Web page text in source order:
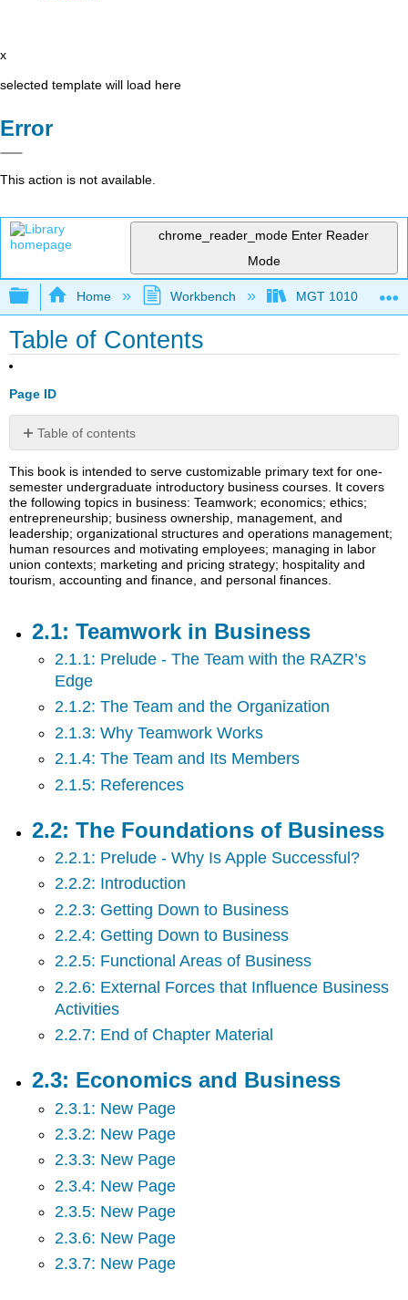
x
selected template will load here
Error
This action is not available.
chrome_reader_mode Enter Reader
Mode
Expand/collapse global hierarchy
Home Workbench MGT 1010
Table of Contents
Page ID
Table of contents
Teamwork
in
Business
2.2:
The
Foundations
2.3:
and
Business
2.4:
and
Social
Responsibility
in
a
Environment
2.6:
Forms
Business
Ownership
2.7:
Entrepreneurship
-
a
Management
and
2.9:
Structuring
Organizations
Operations
This book is intended to serve customizable primary text for one-
semester undergraduate introductory business courses. It covers
the following topics in business: Teamwork; economics; ethics;
entrepreneurship; business ownership, management, and
leadership; organizational structures and operations management;
human resources and motivating employees; managing in labor
union contexts; marketing and pricing strategy; hospitality and
tourism, accounting and finance, and personal finances.
2.1: Teamwork in Business
2.1.1: Prelude - The Team with the RAZR’s
Edge
2.1.2: The Team and the Organization
2.1.3: Why Teamwork Works
2.1.4: The Team and Its Members
2.1.5: References
2.2: The Foundations of Business
2.2.1: Prelude - Why Is Apple Successful?
2.2.2: Introduction
2.2.3: Getting Down to Business
2.2.4: Getting Down to Business
2.2.5: Functional Areas of Business
2.2.6: External Forces that Influence Business
Activities
2.2.7: End of Chapter Material
2.3: Economics and Business
2.3.1: New Page
2.3.2: New Page
2.3.3: New Page
2.3.4: New Page
2.3.5: New Page
2.3.6: New Page
2.3.7: New Page